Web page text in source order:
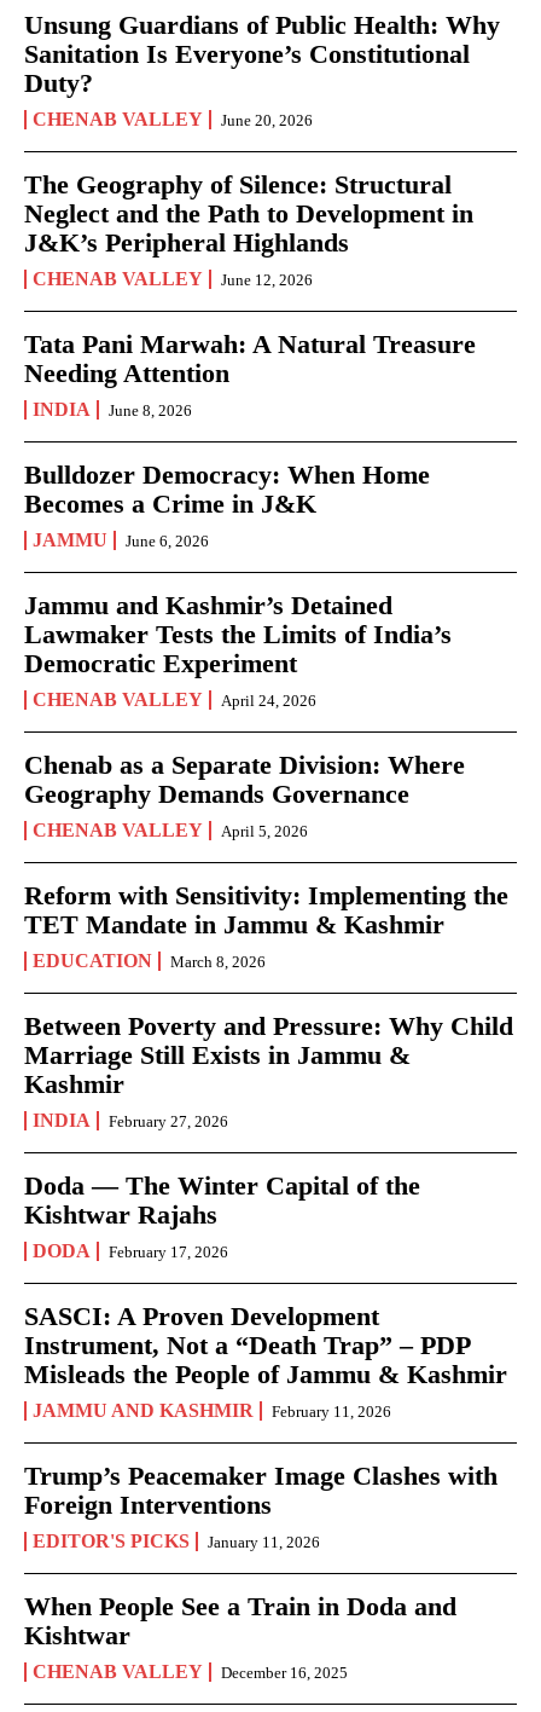
Unsung Guardians of Public Health: Why
Sanitation Is Everyone’s Constitutional
Duty?
CHENAB VALLEY June 20, 2026
The Geography of Silence: Structural
Neglect and the Path to Development in
J&K’s Peripheral Highlands
CHENAB VALLEY June 12, 2026
Tata Pani Marwah: A Natural Treasure
Needing Attention
INDIA June 8, 2026
Bulldozer Democracy: When Home
Becomes a Crime in J&K
JAMMU June 6, 2026
Jammu and Kashmir’s Detained
Lawmaker Tests the Limits of India’s
Democratic Experiment
CHENAB VALLEY April 24, 2026
Chenab as a Separate Division: Where
Geography Demands Governance
CHENAB VALLEY April 5, 2026
Reform with Sensitivity: Implementing the
TET Mandate in Jammu & Kashmir
EDUCATION March 8, 2026
Between Poverty and Pressure: Why Child
Marriage Still Exists in Jammu &
Kashmir
INDIA February 27, 2026
Doda — The Winter Capital of the
Kishtwar Rajahs
DODA February 17, 2026
SASCI: A Proven Development
Instrument, Not a “Death Trap” – PDP
Misleads the People of Jammu & Kashmir
JAMMU AND KASHMIR February 11, 2026
Trump’s Peacemaker Image Clashes with
Foreign Interventions
EDITOR'S PICKS January 11, 2026
When People See a Train in Doda and
Kishtwar
CHENAB VALLEY December 16, 2025